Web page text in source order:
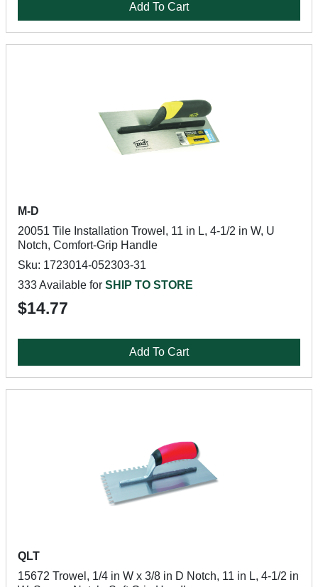
Add To Cart
M-D
20051 Tile Installation Trowel, 11 in L, 4-1/2 in W, U
Notch, Comfort-Grip Handle
Sku: 1723014-052303-31
333 Available for SHIP TO STORE
$14.77
Add To Cart
QLT
15672 Trowel, 1/4 in W x 3/8 in D Notch, 11 in L, 4-1/2 in